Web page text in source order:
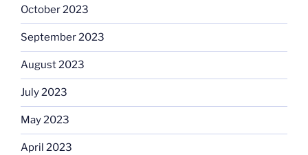
October 2023
September 2023
August 2023
July 2023
May 2023
April 2023